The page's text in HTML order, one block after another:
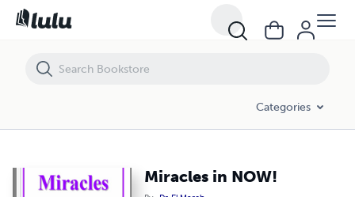
Categories
Miracles in NOW!
Miracles in NOW!